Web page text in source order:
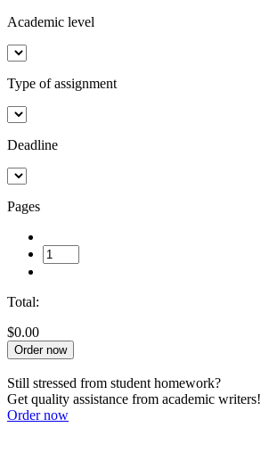
Academic level
Type of assignment
Deadline
Pages
Total:
$0.00
Order now
Still stressed from student homework?
Get quality assistance from academic writers!
Order now